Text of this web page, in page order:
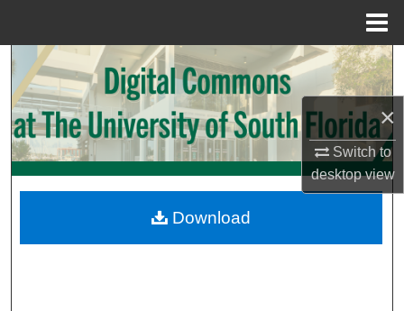
×
Switch to
desktopview
Search
Browse Collections
My Account
Digital Commons Network™
Download